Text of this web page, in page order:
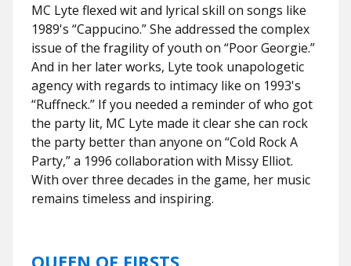
MC Lyte flexed wit and lyrical skill on songs like
1989's “Cappucino.” She addressed the complex
issue of the fragility of youth on “Poor Georgie.”
And in her later works, Lyte took unapologetic
agency with regards to intimacy like on 1993's
“Ruffneck.” If you needed a reminder of who got
the party lit, MC Lyte made it clear she can rock
the party better than anyone on “Cold Rock A
Party,” a 1996 collaboration with Missy Elliot.
With over three decades in the game, her music
remains timeless and inspiring.
QUEEN OF FIRSTS